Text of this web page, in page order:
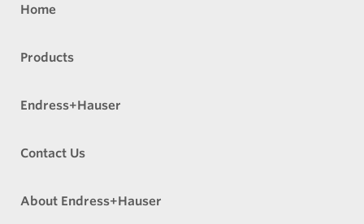
Home
Products
Endress+Hauser
Contact Us
About Endress+Hauser